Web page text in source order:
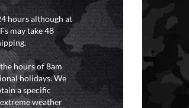
hours although at
may take 48
hours of 8am
holidays. We
a specific
weather